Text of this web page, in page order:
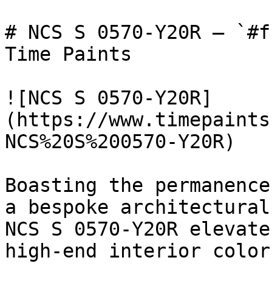
# NCS S 0570-Y20R —
Time Paints
![NCS S 0570-Y20R]
(https://
NCS%20S%200570-Y20R)
Boasting the
a bespoke
NCS S 0570-Y20R
high-end interior